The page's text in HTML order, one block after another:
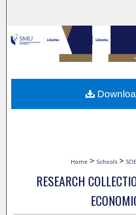
Browse
My
About
Home > Schools > SOE
RESEARCH